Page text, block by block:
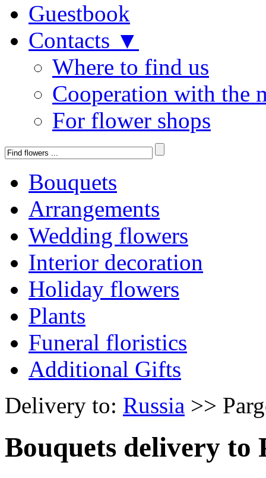
Guestbook
Contacts ▼
Where to find us
Cooperation with the
For flower shops
Bouquets
Arrangements
Wedding flowers
Interior decoration
Holiday flowers
Plants
Funeral floristics
Additional Gifts
Delivery to: Russia >>
Bouquets delivery to